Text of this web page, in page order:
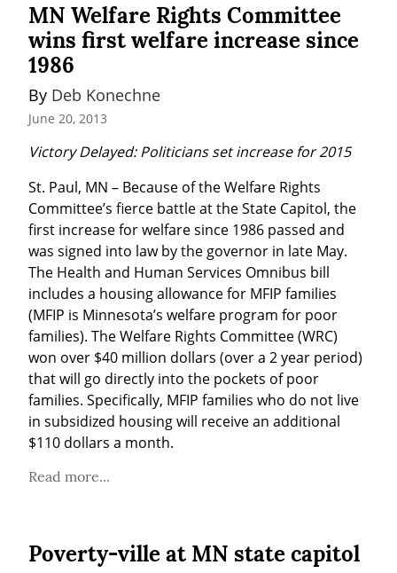
MN Welfare Rights Committee
wins first welfare increase since
1986
By Deb Konechne
June 20, 2013
Victory Delayed: Politicians set increase for 2015
St. Paul, MN – Because of the Welfare Rights
Committee’s fierce battle at the State Capitol, the
first increase for welfare since 1986 passed and
was signed into law by the governor in late May.
The Health and Human Services Omnibus bill
includes a housing allowance for MFIP families
(MFIP is Minnesota’s welfare program for poor
families). The Welfare Rights Committee (WRC)
won over $40 million dollars (over a 2 year period)
that will go directly into the pockets of poor
families. Specifically, MFIP families who do not live
in subsidized housing will receive an additional
$110 dollars a month.
Read more...
Poverty-ville at MN state capitol